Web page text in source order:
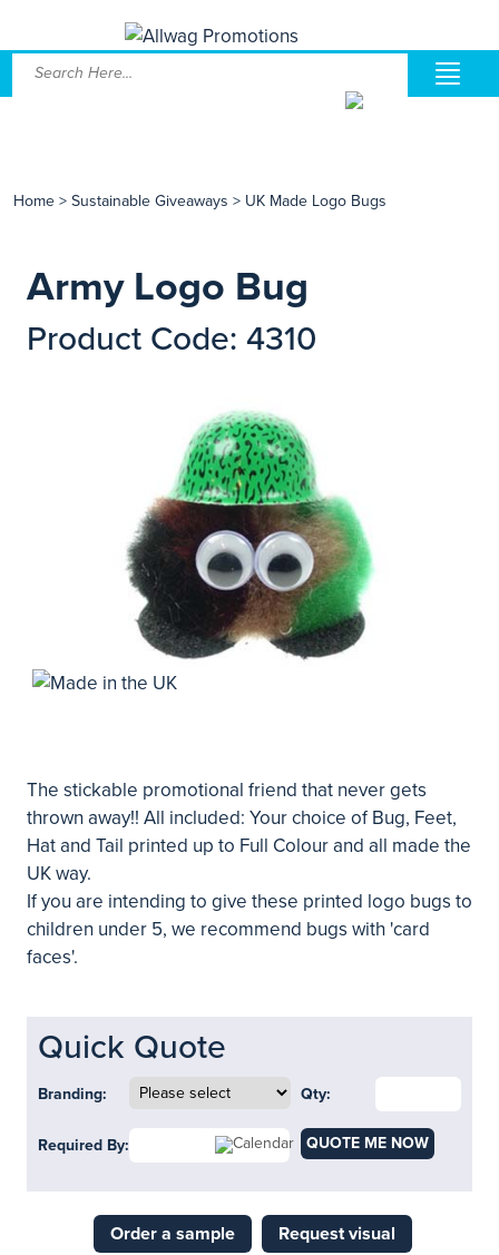
Home > Sustainable Giveaways > UK Made Logo Bugs
Army Logo Bug
Product Code: 4310
The stickable promotional friend that never gets
thrown away!! All included: Your choice of Bug, Feet,
Hat and Tail printed up to Full Colour and all made the
UK way.
If you are intending to give these printed logo bugs to
children under 5, we recommend bugs with 'card
faces'.
Quick Quote
Branding: Qty:
Required By: QUOTE ME NOW
Order a sample Request visual